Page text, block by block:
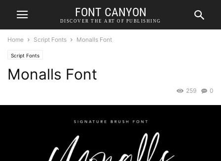
FONT CANYON
DISCOVER THE ART OF PUBLISHING
Home Script Fonts Monalls Font
Script Fonts
Monalls Font
0
259